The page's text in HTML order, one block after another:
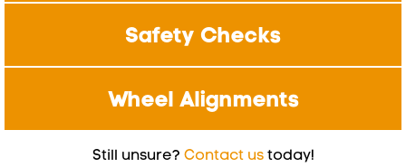
Safety Checks
Wheel Alignments
Still unsure? Contact ustoday!